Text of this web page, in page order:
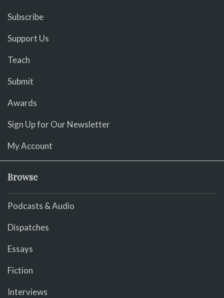
Subscribe
Support Us
Teach
Submit
Awards
Sign Up for Our Newsletter
My Account
Browse
Podcasts & Audio
Dispatches
Essays
Fiction
Interviews